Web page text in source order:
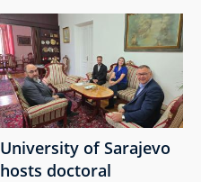
University of Sarajevo
hosts doctoral